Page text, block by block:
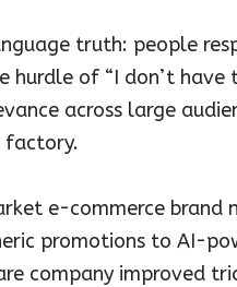
truth: people
of “I don’t
across large
factory.
e-commerce brand
promotions to AI-
company improved